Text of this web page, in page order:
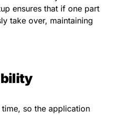
ensures that if one part
take over, maintaining
so the application